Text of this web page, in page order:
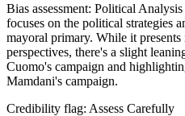
Bias assessment: Political
focuses on the political strategies
mayoral primary. While it
perspectives, there's a slight
Cuomo's campaign and
Mamdani's campaign.
Credibility flag: Assess Carefully